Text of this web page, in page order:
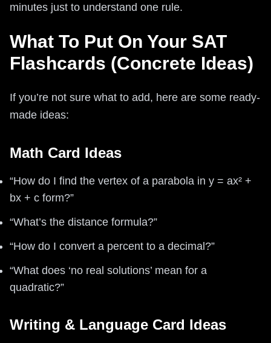
minutes just to understand one rule.
What To Put On Your SAT
Flashcards (Concrete Ideas)
If you’re not sure what to add, here are some ready-
made ideas:
Math Card Ideas
“How do I find the vertex of a parabola in y = ax² +
bx + c form?”
“What’s the distance formula?”
“How do I convert a percent to a decimal?”
“What does ‘no real solutions’ mean for a
quadratic?”
Writing & Language Card Ideas